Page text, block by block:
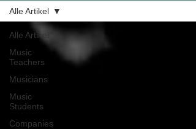
Alle Artikel
Music
Teachers
Musicians
Music
Students
Companies
Alle Artikel